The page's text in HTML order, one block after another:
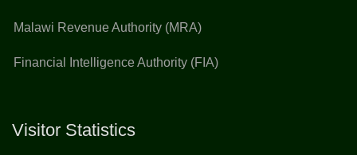
Malawi Revenue Authority (MRA)
Financial Intelligence Authority (FIA)
Visitor Statistics